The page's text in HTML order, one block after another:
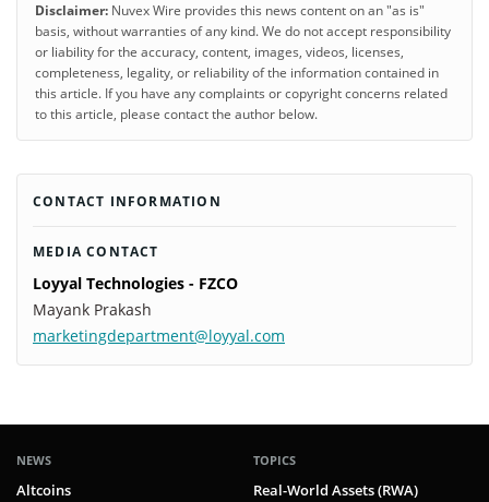
Disclaimer: Nuvex Wire provides this news content on an "as is"
basis, without warranties of any kind. We do not accept responsibility
or liability for the accuracy, content, images, videos, licenses,
completeness, legality, or reliability of the information contained in
this article. If you have any complaints or copyright concerns related
to this article, please contact the author below.
CONTACT INFORMATION
MEDIA CONTACT
Loyyal Technologies - FZCO
Mayank Prakash
marketingdepartment@loyyal.com
NEWS
Altcoins
TOPICS
Real-World Assets (RWA)